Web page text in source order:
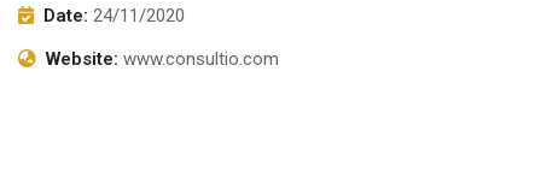
Date: 24/11/2020
Website: www.consultio.com